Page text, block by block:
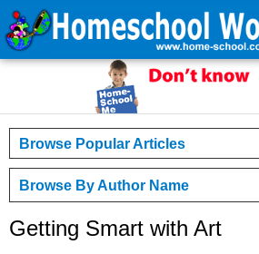
Browse Popular Articles
Browse By Author Name
Getting Smart with Art